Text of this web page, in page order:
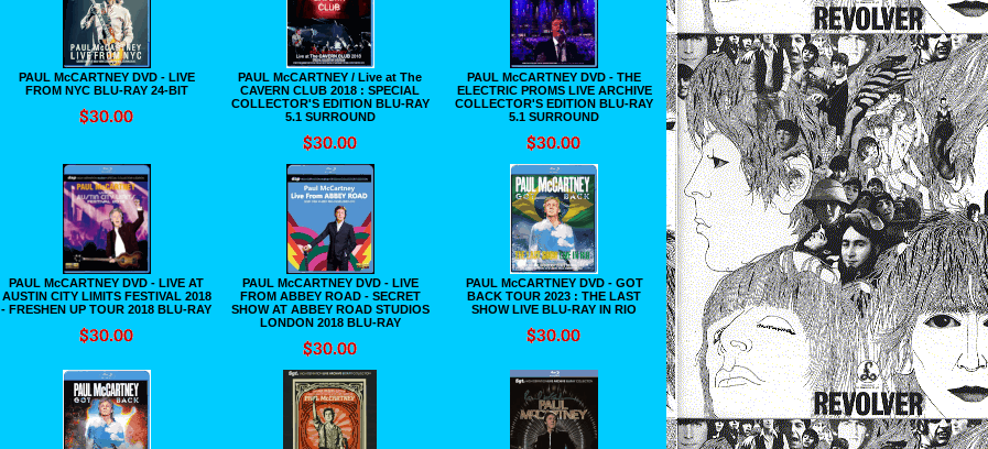
PAUL McCARTNEY DVD - LIVE
FROM NYC BLU-RAY 24-BIT
PAUL McCARTNEY / Live at The
CAVERN CLUB 2018 : SPECIAL
COLLECTOR'S EDITION BLU-RAY
5.1 SURROUND
PAUL McCARTNEY DVD - THE
ELECTRIC PROMS LIVE ARCHIVE
COLLECTOR'S EDITION BLU-RAY
5.1 SURROUND
PAUL McCARTNEY DVD - LIVE AT
AUSTIN CITY LIMITS FESTIVAL 2018
- FRESHEN UP TOUR 2018 BLU-RAY
PAUL McCARTNEY DVD - LIVE
FROM ABBEY ROAD - SECRET
SHOW AT ABBEY ROAD STUDIOS
LONDON 2018 BLU-RAY
PAUL McCARTNEY DVD - GOT
BACK TOUR 2023 : THE LAST
SHOW LIVE BLU-RAY IN RIO